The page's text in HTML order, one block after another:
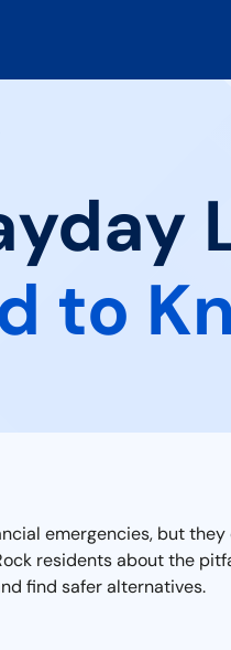
to
emergencies, but
residents about the
find safer alternatives.